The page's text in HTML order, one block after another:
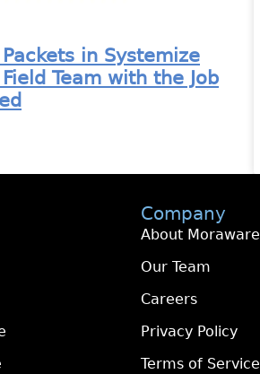
in Systemize
Team with the Job
Company
About Moraware
Our Team
Careers
Privacy Policy
Terms of Service